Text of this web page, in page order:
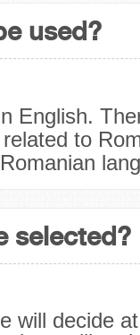
used?
English.
to
selected?
will decide